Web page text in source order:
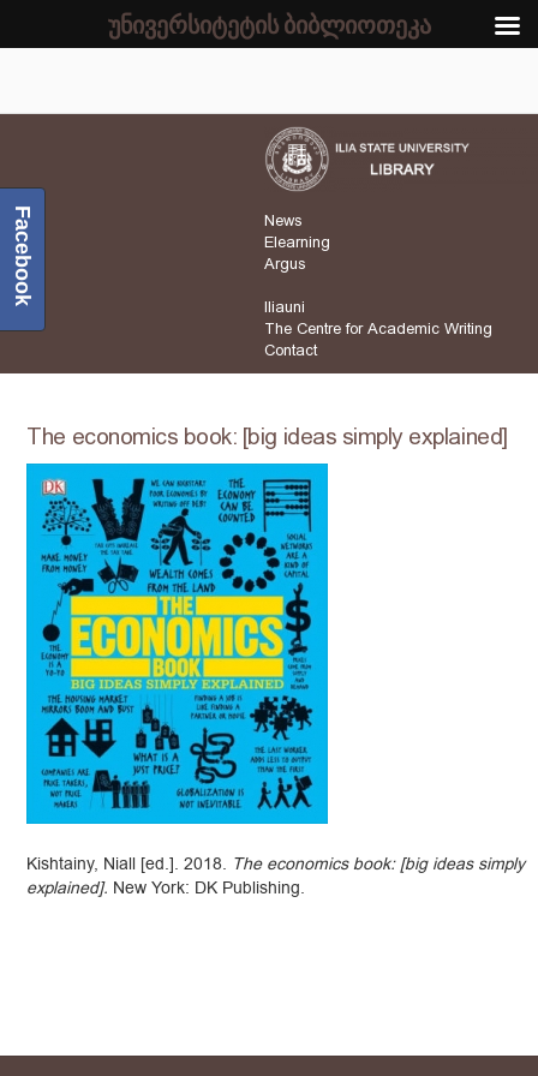
News
Elearning
Argus
Iliauni
The Centre for Academic Writing
Contact
The economics book: [big ideas simply explained]
Kishtainy, Niall [ed.]. 2018. The economics book: [big ideas simply
explained]. New York: DK Publishing.
Facebook
უნივერსიტეტის ბიბლიოთეკა